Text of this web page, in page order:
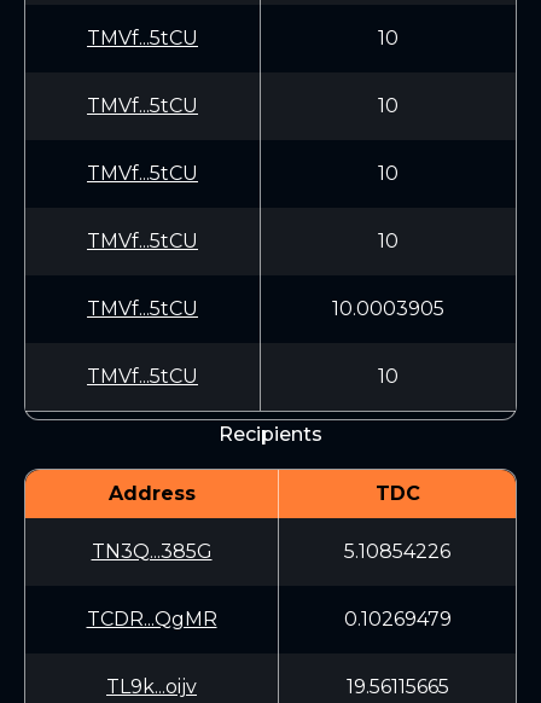
TMVf...5tCU 10
TMVf...5tCU 10
TMVf...5tCU 10
TMVf...5tCU 10
TMVf...5tCU 10.0003905
TMVf...5tCU 10
Recipients
Address TDC
TN3Q...385G 5.10854226
TCDR...QgMR 0.10269479
TL9k...oijv 19.56115665